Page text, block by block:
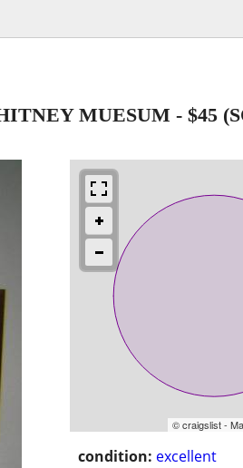
MUESUM - $45
© craigslist -
condition: excellent